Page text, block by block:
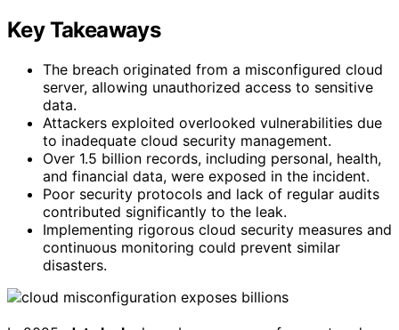
Key Takeaways
The breach originated from a misconfigured cloud
server, allowing unauthorized access to sensitive
data.
Attackers exploited overlooked vulnerabilities due
to inadequate cloud security management.
Over 1.5 billion records, including personal, health,
and financial data, were exposed in the incident.
Poor security protocols and lack of regular audits
contributed significantly to the leak.
Implementing rigorous cloud security measures and
continuous monitoring could prevent similar
disasters.